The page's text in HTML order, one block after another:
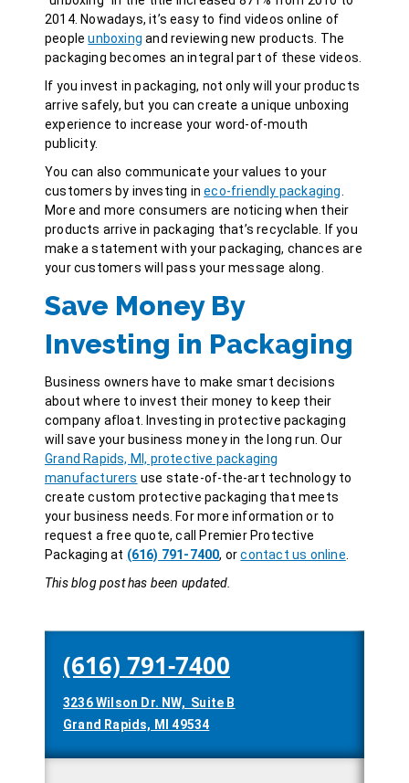
2014. Nowadays, it’s easy to find videos online of
peopleunboxing and reviewing new products. The
packaging becomes an integral part of these videos.
If you invest in packaging, not only will your products
arrive safely, but you can create a unique unboxing
experience to increase your word-of-mouth
publicity.
You can also communicate your values to your
customers by investing ineco-friendly packaging
More and more consumers are noticing when their
products arrive in packaging that’s recyclable. If you
make a statement with your packaging, chances are
your customers will pass your message along.
Save Money By
Investing in Packaging
Business owners have to make smart decisions
about where to invest their money to keep their
company afloat. Investing in protective packaging
will save your business money in the long run. Our
Grand Rapids, MI, protective packaging
manufacturers use state-of-the-art technology to
create custom protective packaging that meets
your business needs. For more information or to
request a free quote, call Premier Protective
Packaging at (616) 791-7400, orcontact us online
This blog post has been updated.
(616) 791-7400
3236 Wilson Dr. NW, Suite B
Grand Rapids, MI 49534